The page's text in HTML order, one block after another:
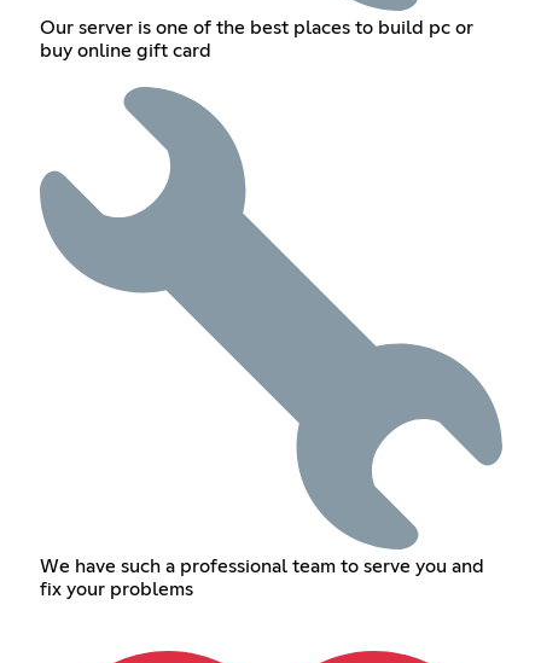
Our server is one of the best places to build pc or
buy online gift card
We have such a professional team to serve you and
fix your problems